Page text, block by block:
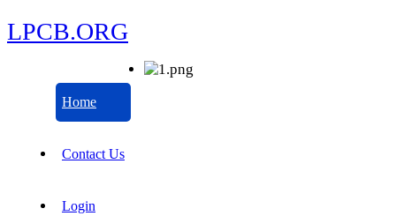
LPCB.ORG
Home
Contact Us
Login